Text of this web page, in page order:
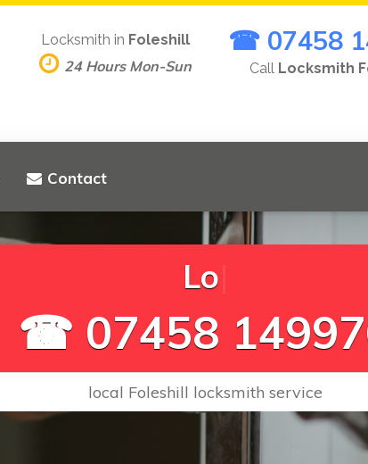
Contact
Locksmith in Foleshill
24 Hours Mon-Sun
☎ 07458
Call Locksmith
ks C
☎ 07458
local Foleshill locksmith service